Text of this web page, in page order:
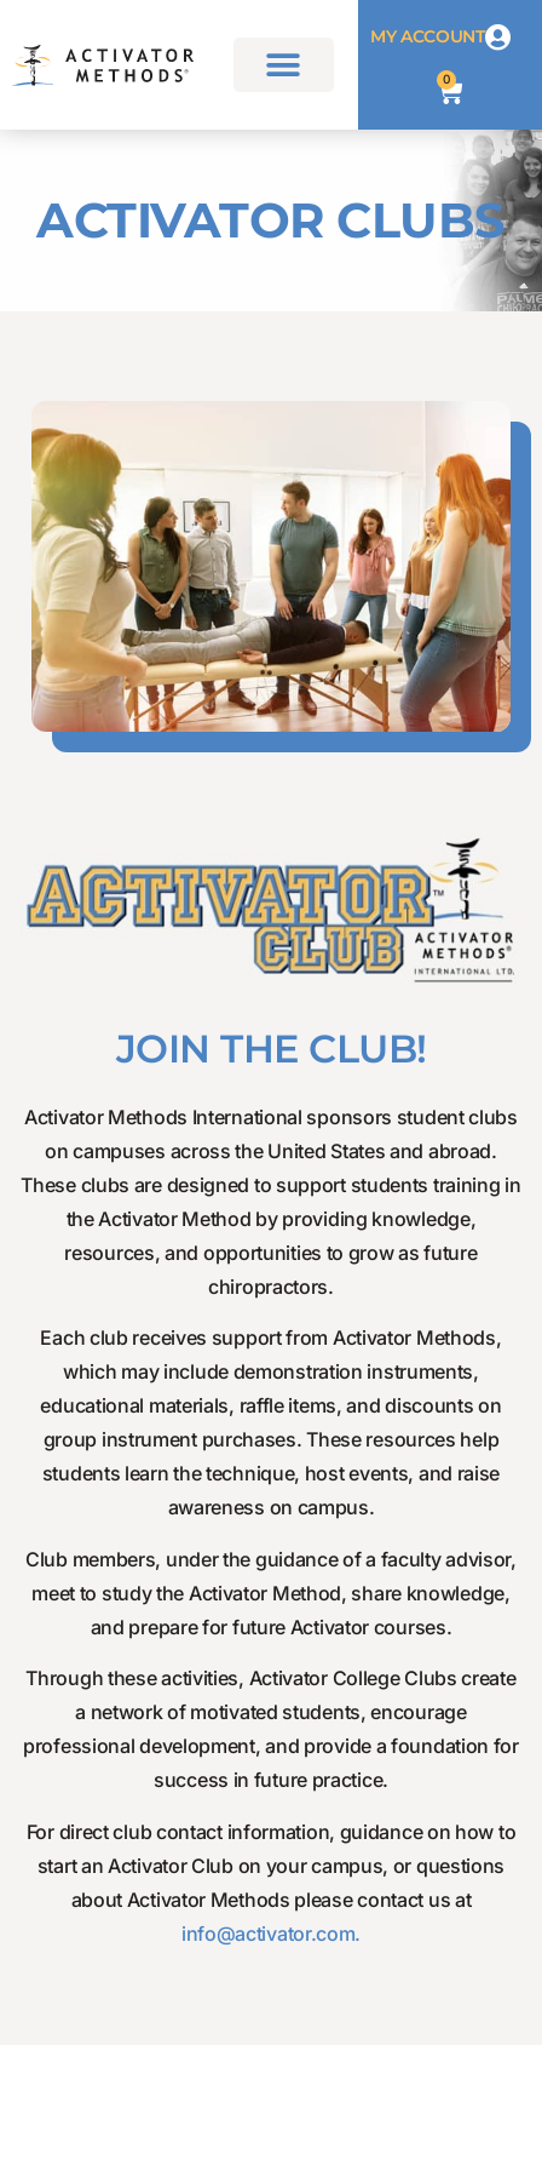
MY ACCOUNT
0
ACTIVATOR CLUBS
JOIN THE CLUB!
Activator Methods International sponsors student clubs
on campuses across the United States and abroad.
These clubs are designed to support students training in
the Activator Method by providing knowledge,
resources, and opportunities to grow as future
chiropractors.
Each club receives support from Activator Methods,
which may include demonstration instruments,
educational materials, raffle items, and discounts on
group instrument purchases. These resources help
students learn the technique, host events, and raise
awareness on campus.
Club members, under the guidance of a faculty advisor,
meet to study the Activator Method, share knowledge,
and prepare for future Activator courses.
Through these activities, Activator College Clubs create
a network of motivated students, encourage
professional development, and provide a foundation for
success in future practice.
For direct club contact information, guidance on how to
start an Activator Club on your campus, or questions
about Activator Methods please contact us at
info@activator.com.